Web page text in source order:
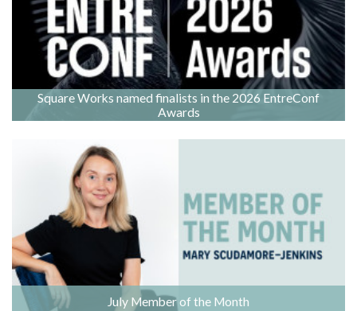
Square Works named finalists in the 2026 EntreConf
Awards
July Member of the Month